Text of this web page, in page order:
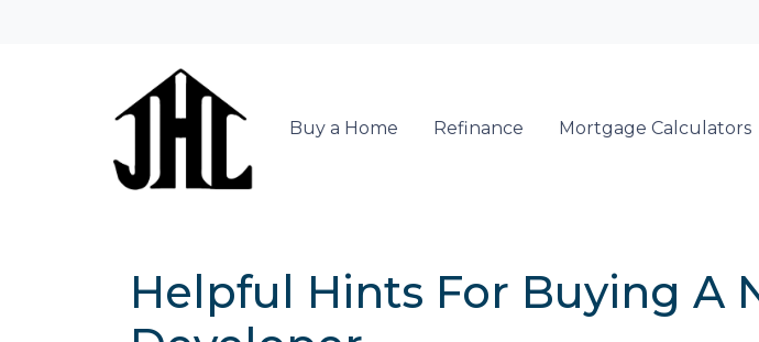
Buy a Home Refinance Mortgage Calculators
Helpful Hints For Buying A